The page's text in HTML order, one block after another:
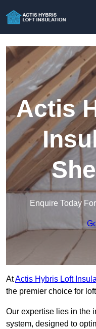
Actis
Enquire Today
AtActis Hybris Loft
the premier choice for
Our expertise lies in the
system, designed to